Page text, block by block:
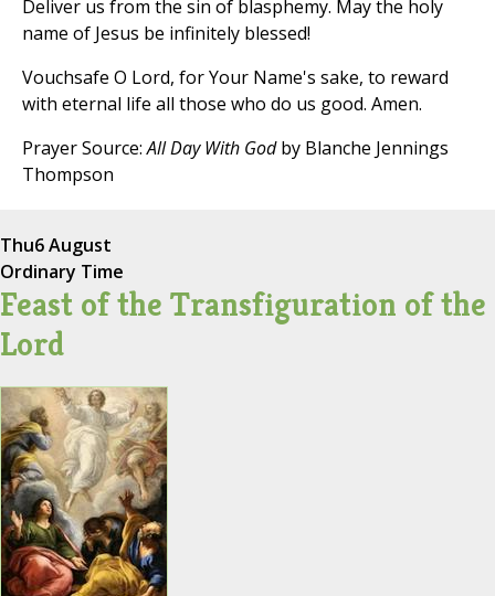
Deliver us from the sin of blasphemy. May the holy
name of Jesus be infinitely blessed!
Vouchsafe O Lord, for Your Name's sake, to reward
with eternal life all those who do us good. Amen.
Prayer Source:All Day With Godby Blanche Jennings
Thompson
Thu6 August
Ordinary Time
Feast of the Transfiguration of the
Lord